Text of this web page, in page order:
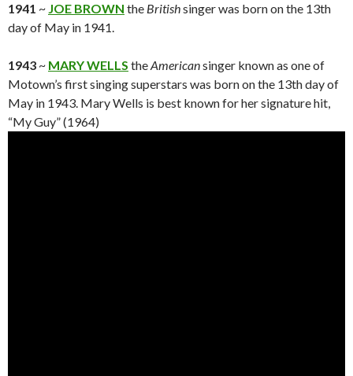
1941 ~ JOE BROWN the Britishsinger was born on the 13th
day of May in 1941.
1943 ~ MARY WELLS theAmericansinger known as one of
Motown’s first singing superstars was born on the 13th day of
May in 1943. Mary Wells is best known for her signature hit,
“My Guy” (1964)